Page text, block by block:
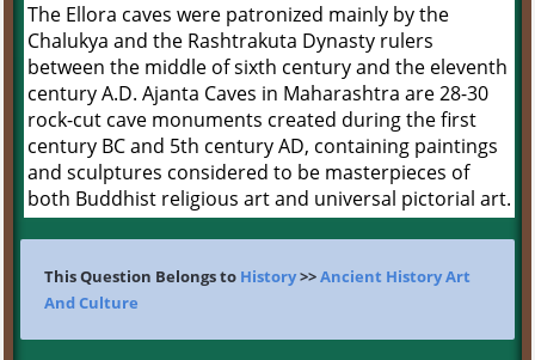
The Ellora caves were patronized mainly by the
Chalukya and the Rashtrakuta Dynasty rulers
between the middle of sixth century and the eleventh
century A.D. Ajanta Caves in Maharashtra are 28-30
rock-cut cave monuments created during the first
century BC and 5th century AD, containing paintings
and sculptures considered to be masterpieces of
both Buddhist religious art and universal pictorial art.
This Question Belongs to History>>Ancient History Art
And Culture